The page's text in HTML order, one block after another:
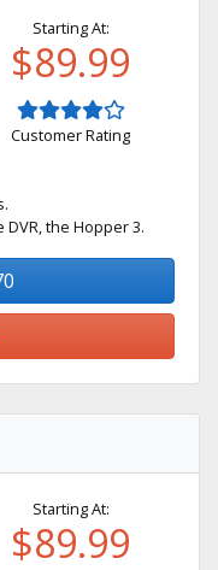
Starting At:
$89.99
Customer Rating
the Hopper 3.
Starting At:
$89.99